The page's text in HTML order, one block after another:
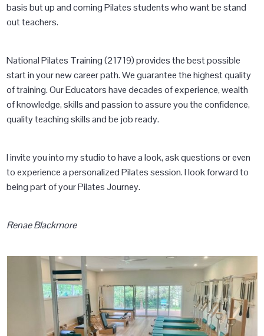
basis but up and coming Pilates students who want be stand
out teachers.
National Pilates Training (21719) provides the best possible
start in your new career path. We guarantee the highest quality
of training. Our Educators have decades of experience, wealth
of knowledge, skills and passion to assure you the confidence,
quality teaching skills and be job ready.
I invite you into my studio to have a look, ask questions or even
to experience a personalized Pilates session. I look forward to
being part of your Pilates Journey.
Renae Blackmore